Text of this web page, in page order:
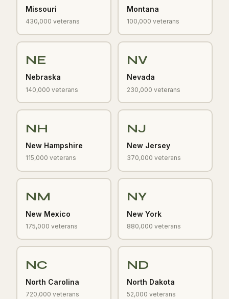
Missouri
430,000 veterans
Montana
100,000 veterans
NE
Nebraska
140,000 veterans
NV
Nevada
230,000 veterans
NH
New Hampshire
115,000 veterans
NJ
New Jersey
370,000 veterans
NM
New Mexico
175,000 veterans
NY
New York
880,000 veterans
NC
North Carolina
720,000 veterans
ND
North Dakota
52,000 veterans